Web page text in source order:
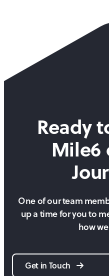
Ready
Mile6
One of our team
up a time for you to
how
Get in Touch